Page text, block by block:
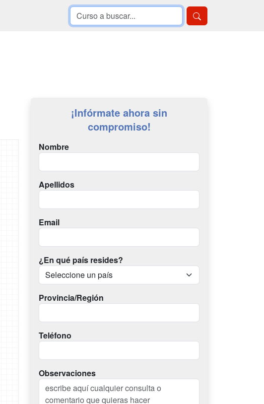
¡Infórmate ahora sin
compromiso!
Nombre
Apellidos
Email
¿En qué país resides?
Provincia/Región
Teléfono
Observaciones